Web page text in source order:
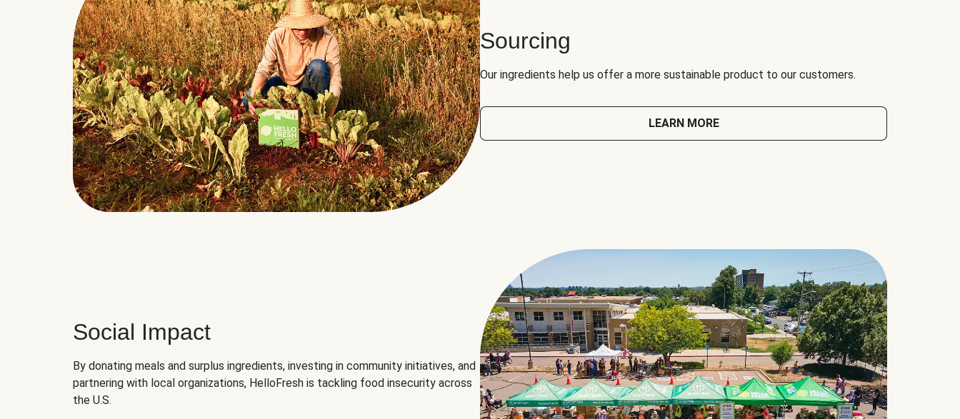
Sourcing
Our ingredients help us offer a more sustainable product to our customers.
LEARN MORE
Social Impact
By donating meals and surplus ingredients, investing in community initiatives, and
partnering with local organizations, HelloFresh is tackling food insecurity across
the U.S.